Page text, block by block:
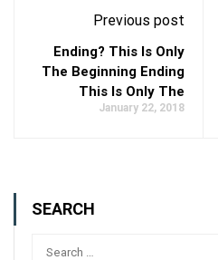
Previous post
Ending? This Is Only
The Beginning Ending
This Is Only The
January 22, 2018
SEARCH